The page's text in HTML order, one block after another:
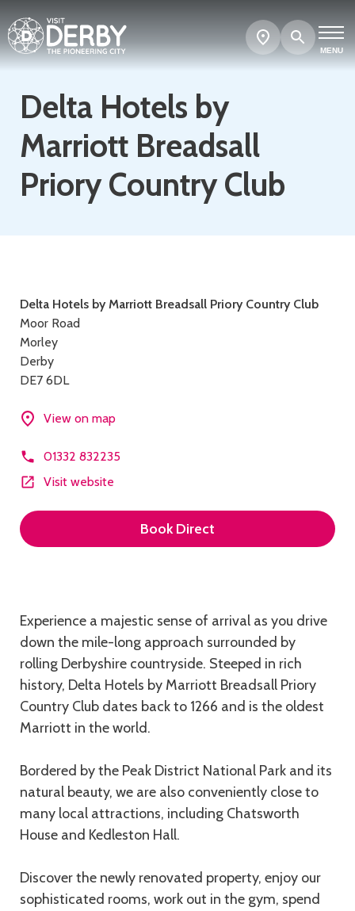
MENU
Search
Show
map
Delta Hotels by
Marriott Breadsall
Priory Country Club
Contact
details
Delta Hotels by Marriott Breadsall Priory Country Club
Moor Road
Morley
Derby
DE7 6DL
View on map
01332 832235
Visit website
Book Direct
Description
Experience a majestic sense of arrival as you drive
down the mile-long approach surrounded by
rolling Derbyshire countryside. Steeped in rich
history, Delta Hotels by Marriott Breadsall Priory
Country Club dates back to 1266 and is the oldest
Marriott in the world.
Bordered by the Peak District National Park and its
natural beauty, we are also conveniently close to
many local attractions, including Chatsworth
House and Kedleston Hall.
Discover the newly renovated property, enjoy our
sophisticated rooms, work out in the gym, spend